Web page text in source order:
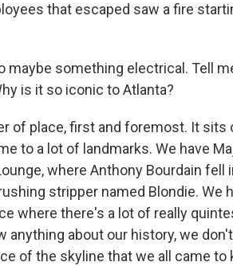
that escaped saw a fire
maybe something electrical. Tell
is it so iconic to Atlanta?
of place, first and foremost. It sits
to a lot of landmarks. We have
where Anthony Bourdain fell
stripper named Blondie. We
where there's a lot of really
anything about our history, we
of the skyline that we all came